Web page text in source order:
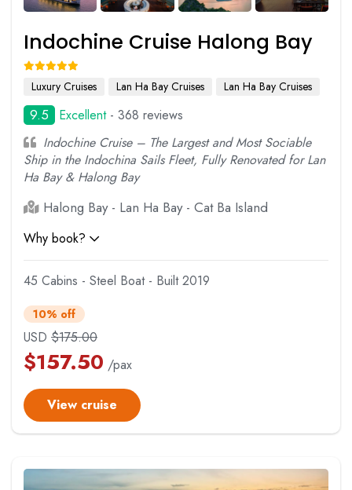
Indochine Cruise Halong Bay
Luxury Cruises Lan Ha Bay Cruises Lan Ha Bay Cruises
9.5 Excellent - 368 reviews
Indochine Cruise – The Largest and Most Sociable
Ship in the Indochina Sails Fleet, Fully Renovated for Lan
Ha Bay & Halong Bay
Halong Bay - Lan Ha Bay - Cat Ba Island
Why book?
45 Cabins - Steel Boat - Built 2019
10% off
USD $175.00
$157.50 /pax
View cruise